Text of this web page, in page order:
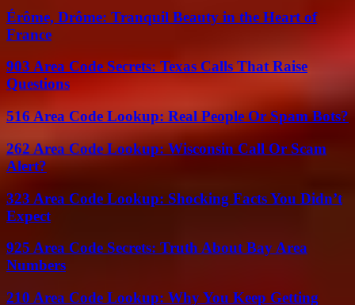
Érôme, Drôme: Tranquil Beauty in the Heart of
France
903 Area Code Secrets: Texas Calls That Raise
Questions
516 Area Code Lookup: Real People Or Spam Bots?
262 Area Code Lookup: Wisconsin Call Or Scam
Alert?
323 Area Code Lookup: Shocking Facts You Didn’t
Expect
925 Area Code Secrets: Truth About Bay Area
Numbers
210 Area Code Lookup: Why You Keep Getting